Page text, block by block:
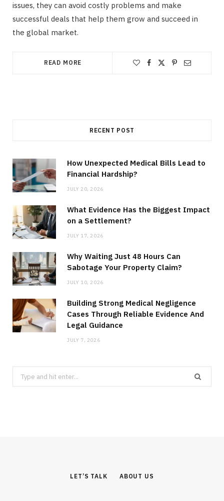
issues, they can avoid costly problems and make
successful deals that help them grow and succeed in
the global market.
READ MORE
RECENT POST
How Unexpected Medical Bills Lead to
Financial Hardship?
JULY 20, 2026
What Evidence Has the Biggest Impact
on a Settlement?
JULY 17, 2026
Why Waiting Just 48 Hours Can
Sabotage Your Property Claim?
JULY 10, 2026
Building Strong Medical Negligence
Cases Through Reliable Evidence And
Legal Guidance
JULY 7, 2026
Search
for:
LET’S TALK ABOUT US